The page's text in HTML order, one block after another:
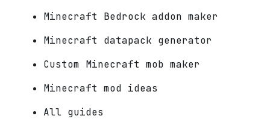
Minecraft Bedrock addon maker
Minecraft datapack generator
Custom Minecraft mob maker
Minecraft mod ideas
All guides